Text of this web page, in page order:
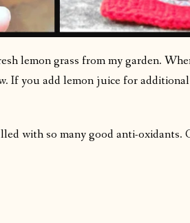
lemon grass from my garden.
If you add lemon juice for
with so many good anti-oxidants.